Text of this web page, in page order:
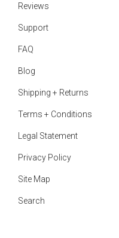
Reviews
Support
FAQ
Blog
Shipping + Returns
Terms + Conditions
Legal Statement
Privacy Policy
Site Map
Search